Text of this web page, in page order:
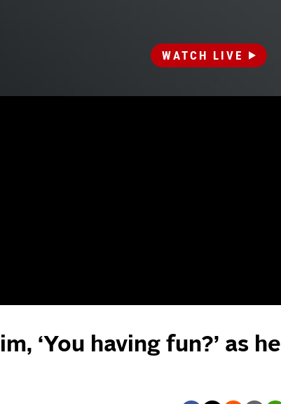
WATCH LIVE
‘You having fun?’ as he